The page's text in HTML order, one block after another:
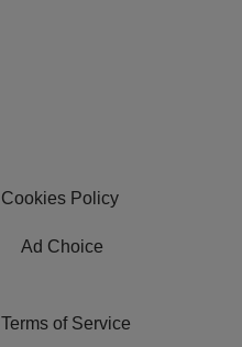
Cookies Policy
Ad Choice
Terms of Service